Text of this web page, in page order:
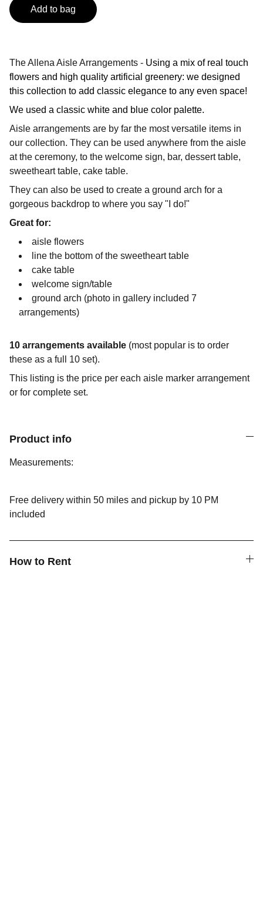
Add to bag
The Allena Aisle Arrangements - Using a mix of real touch
flowers and high quality artificial greenery: we designed
this collection to add classic elegance to any even space!
We used a classic white and blue color palette.
Aisle arrangements are by far the most versatile items in
our collection. They can be used anywhere from the aisle
at the ceremony, to the welcome sign, bar, dessert table,
sweetheart table, cake table.
They can also be used to create a ground arch for a
gorgeous backdrop to where you say "I do!"
Great for:
aisle flowers
line the bottom of the sweetheart table
cake table
welcome sign/table
ground arch (photo in gallery included 7
arrangements)
10 arrangements available (most popular is to order
these as a full 10 set).
This listing is the price per each aisle marker arrangement
or for complete set.
Product info
Measurements:
Free delivery within 50 miles and pickup by 10 PM
included
How to Rent